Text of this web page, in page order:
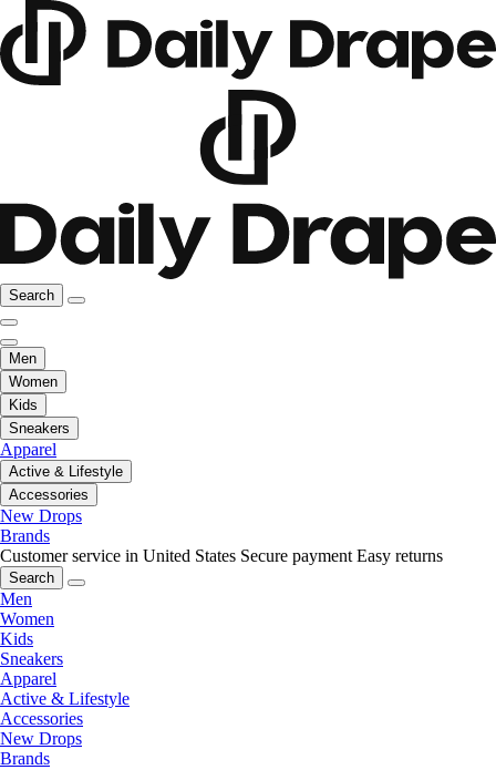
Search
Men
Women
Kids
Sneakers
Apparel
Active & Lifestyle
Accessories
New Drops
Brands
Customer service in United States Secure payment Easy returns
Search
Men
Women
Kids
Sneakers
Apparel
Active & Lifestyle
Accessories
New Drops
Brands